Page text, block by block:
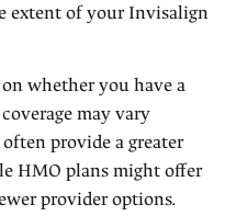
extent of your Invisalign
whether you have a
may vary
provide a greater
HMO plans might offer
provider options.